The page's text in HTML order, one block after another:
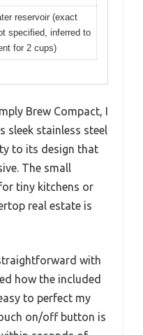
reservoir (exact
specified, inferred to
for 2 cups)
Brew Compact, I
sleek stainless steel
to its design that
The small
tiny kitchens or
real estate is
with
how the included
to perfect my
on/off button is